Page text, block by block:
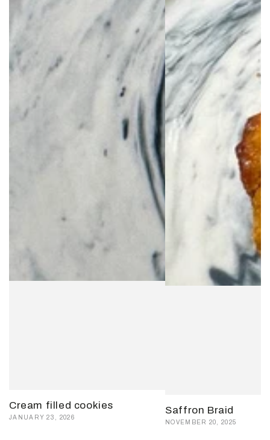
Cream filled cookies
JANUARY 23, 2026
Saffron Braid
NOVEMBER 20, 2025